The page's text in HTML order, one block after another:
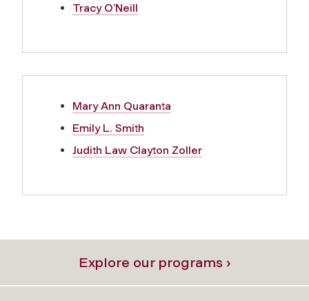
Tracy O’Neill
Mary Ann Quaranta
Emily L. Smith
Judith Law Clayton Zoller
Explore our programs ›